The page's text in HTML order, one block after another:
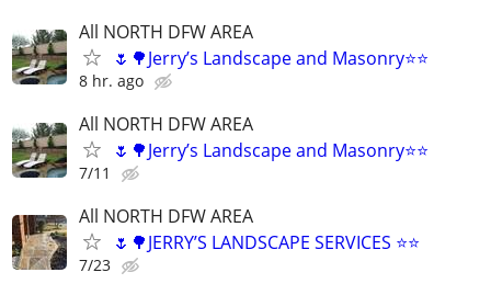
All NORTH DFW AREA
🌷🌳Jerry’s Landscape and Masonry⭐️⭐️
8 hr. ago
All NORTH DFW AREA
🌷🌳Jerry’s Landscape and Masonry⭐️⭐️
7/11
All NORTH DFW AREA
🌷🌳JERRY’S LANDSCAPE SERVICES ⭐️⭐️
7/23